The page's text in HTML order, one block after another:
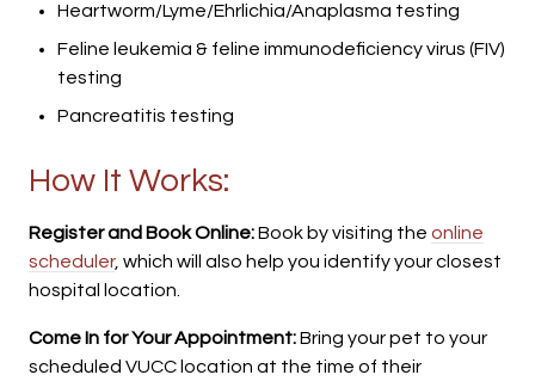
Heartworm/Lyme/Ehrlichia/Anaplasma testing
Feline leukemia & feline immunodeficiency virus (FIV)
testing
Pancreatitis testing
How It Works:
Register and Book Online:Book by visiting the online
scheduler, which will also help you identify your closest
hospital location.
Come In for Your Appointment:Bring your pet to your
scheduled VUCC location at the time of their